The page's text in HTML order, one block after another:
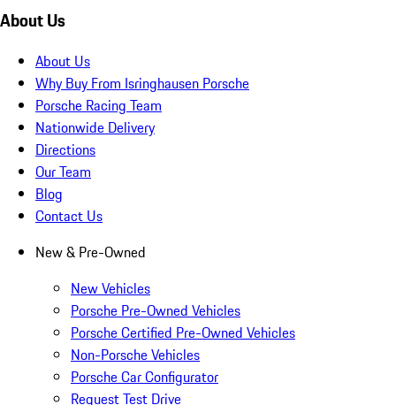
About Us
About Us
Why Buy From Isringhausen Porsche
Porsche Racing Team
Nationwide Delivery
Directions
Our Team
Blog
Contact Us
New & Pre-Owned
New Vehicles
Porsche Pre-Owned Vehicles
Porsche Certified Pre-Owned Vehicles
Non-Porsche Vehicles
Porsche Car Configurator
Request Test Drive